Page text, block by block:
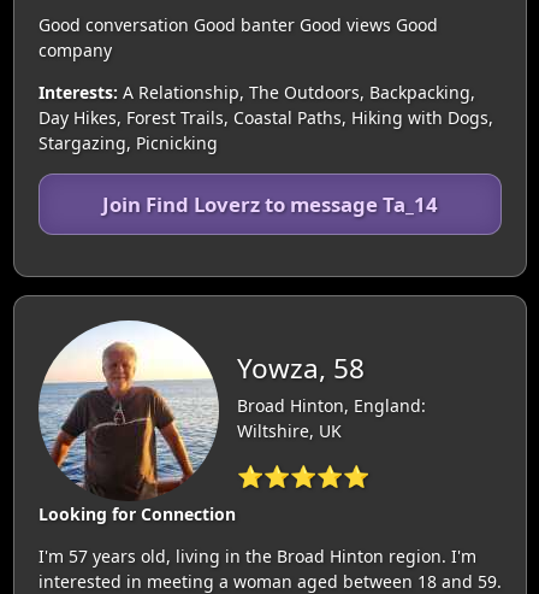
Good conversation Good banter Good views Good
company
Interests: A Relationship, The Outdoors, Backpacking,
Day Hikes, Forest Trails, Coastal Paths, Hiking with Dogs,
Stargazing, Picnicking
Join Find Loverz to message Ta_14
Yowza, 58
Broad Hinton, England:
Wiltshire, UK
⭐⭐⭐⭐⭐
Looking for Connection
I'm 57 years old, living in the Broad Hinton region. I'm
interested in meeting a woman aged between 18 and 59.